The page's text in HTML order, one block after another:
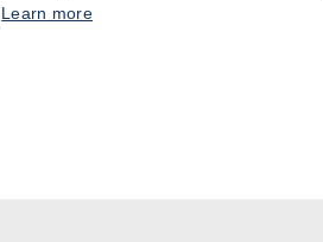
Learn more